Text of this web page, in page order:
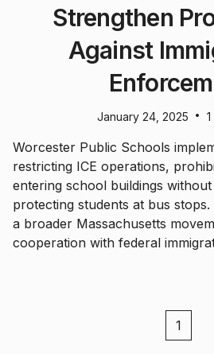
Strengthen
Against
January 24, 2025 •
Worcester Public Schools
restricting ICE operations,
entering school buildings
protecting students at bus
a broader Massachusetts
cooperation with federal
1